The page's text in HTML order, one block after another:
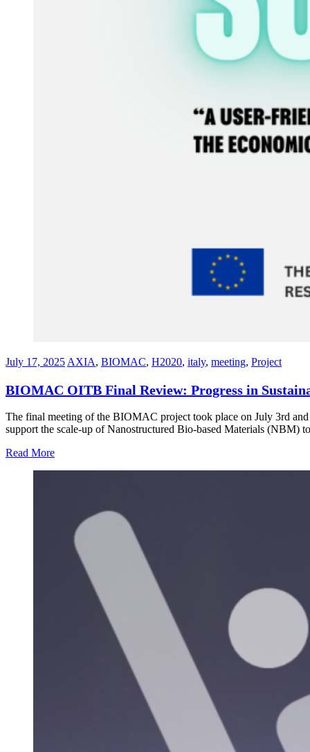
July 17, 2025 AXIA, BIOMAC, H2020, italy, meeting, Project
BIOMAC OITB Final Review: Progress in
The final meeting of the BIOMAC project took place on July 3rd
support the scale-up of Nanostructured Bio-based Materials (NBM)
Read More